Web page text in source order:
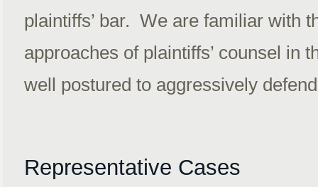
plaintiffs’ bar. We are familiar with
approaches of plaintiffs’ counsel in
well postured to aggressively
Representative Cases